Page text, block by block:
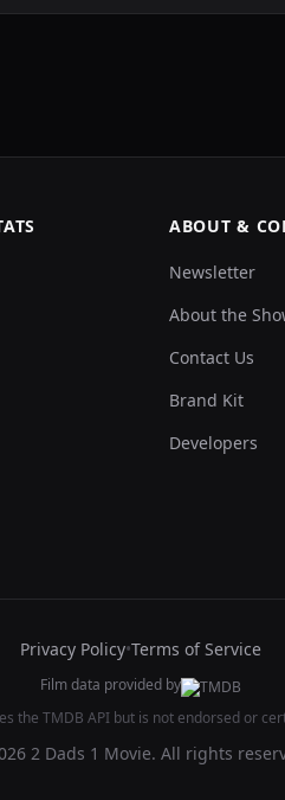
ABOUT &
Newsletter
About the
Contact Us
Brand Kit
Developers
Privacy Policy•Terms of Service
Film data provided by
the TMDB API but is not endorsed or
2 Dads 1 Movie. All rights